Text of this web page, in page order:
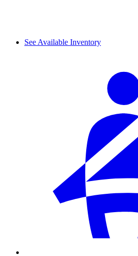
See Available Inventory